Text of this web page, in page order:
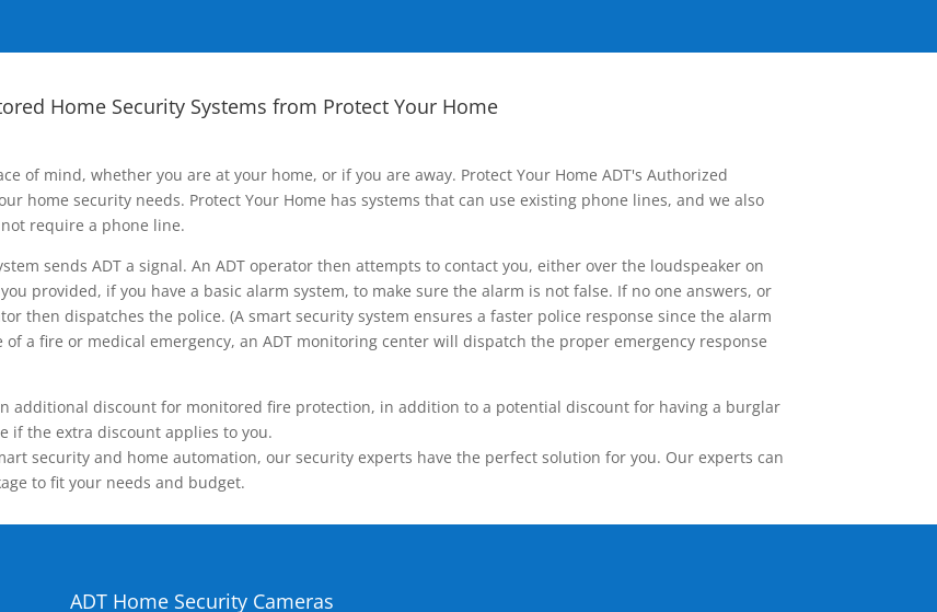
Home Security Systems from Protect Your Home
of mind, whether you are at your home, or if you are away. Protect Your Home ADT's Authorized
home security needs. Protect Your Home has systems that can use existing phone lines, and we also
require a phone line.
sends ADT a signal. An ADT operator then attempts to contact you, either over the loudspeaker on
provided, if you have a basic alarm system, to make sure the alarm is not false. If no one answers, or
then dispatches the police. (A smart security system ensures a faster police response since the alarm
a fire or medical emergency, an ADT monitoring center will dispatch the proper emergency response
additional discount for monitored fire protection, in addition to a potential discount for having a burglar
if the extra discount applies to you.
security and home automation, our security experts have the perfect solution for you. Our experts can
to fit your needs and budget.
ADT Home Security Cameras